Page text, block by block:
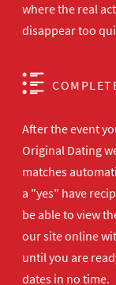
where the real
disappear too
After the event
Original Dating
matches
a "yes" have
be able to view
our site online
until you are
dates in no time.